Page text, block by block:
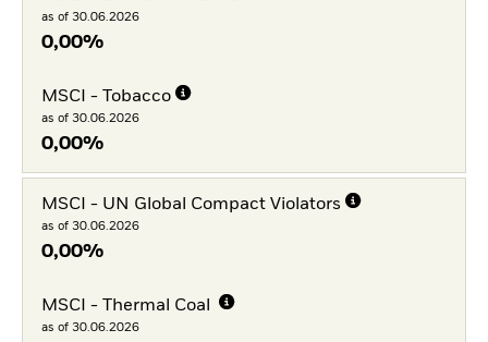
as of 30.06.2026
0,00%
MSCI - Tobacco
as of 30.06.2026
0,00%
MSCI - UN Global Compact Violators
as of 30.06.2026
0,00%
MSCI - Thermal Coal
as of 30.06.2026